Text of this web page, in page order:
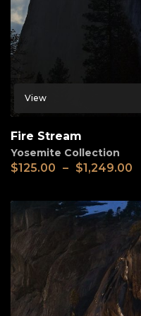
View
Fire Stream
Yosemite Collection
$125.00 – $1,249.00